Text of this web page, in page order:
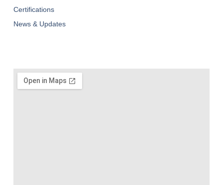
Certifications
News & Updates